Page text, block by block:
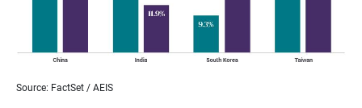
Source: FactSet / AEIS